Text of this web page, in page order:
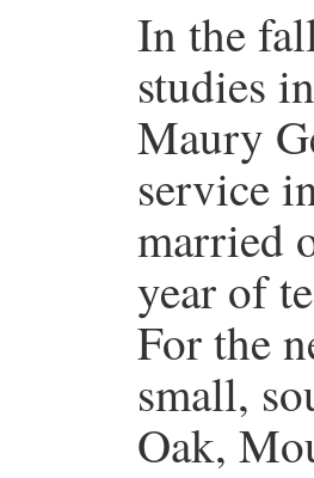
In the
studies
Maury
service
married
year of
For the
small,
Oak,